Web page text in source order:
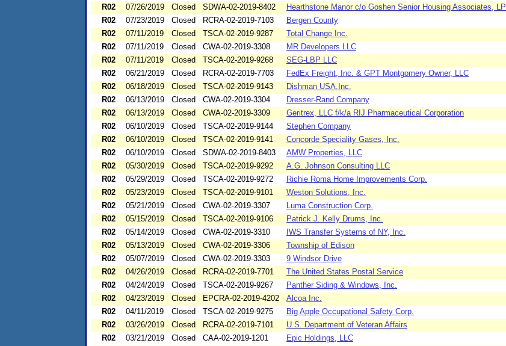
R02
07/26/2019 Closed SDWA-02-2019-8402 Hearthstone Manor c/o Goshen Senior Housing Associates, LP
R02
07/23/2019 Closed RCRA-02-2019-7103 Bergen County
R02
07/11/2019 Closed TSCA-02-2019-9287 Total Change Inc.
R02
07/11/2019 Closed CWA-02-2019-3308 MR Developers LLC
R02
07/11/2019 Closed TSCA-02-2019-9268 SEG-LBP LLC
R02
06/21/2019 Closed RCRA-02-2019-7703 FedEx Freight, Inc. & GPT Montgomery Owner, LLC
R02
06/18/2019 Closed TSCA-02-2019-9143 Dishman USA,Inc.
R02
06/13/2019 Closed CWA-02-2019-3304 Dresser-Rand Company
R02
06/13/2019 Closed CWA-02-2019-3309 Geritrex, LLC f/k/a RIJ Pharmaceutical Corporation
R02
06/10/2019 Closed TSCA-02-2019-9144 Stephen Company
R02
06/10/2019 Closed TSCA-02-2019-9141 Concorde Speciality Gases, Inc.
R02
06/10/2019 Closed SDWA-02-2019-8403 AMW Properties, LLC
R02
05/30/2019 Closed TSCA-02-2019-9292 A.G. Johnson Consulting LLC
R02
05/29/2019 Closed TSCA-02-2019-9272 Richie Roma Home Improvements Corp.
R02
05/23/2019 Closed TSCA-02-2019-9101 Weston Solutions, Inc.
R02
05/21/2019 Closed CWA-02-2019-3307 Luma Construction Corp.
R02
05/15/2019 Closed TSCA-02-2019-9106 Patrick J. Kelly Drums, Inc.
R02
05/14/2019 Closed CWA-02-2019-3310 IWS Transfer Systems of NY, Inc.
R02
05/13/2019 Closed CWA-02-2019-3306 Township of Edison
R02
05/07/2019 Closed CWA-02-2019-3303 9 Windsor Drive
R02
04/26/2019 Closed RCRA-02-2019-7701 The United States Postal Service
R02
04/24/2019 Closed TSCA-02-2019-9267 Panther Siding & Windows, Inc.
R02
04/23/2019 Closed EPCRA-02-2019-4202 Alcoa Inc.
R02
04/11/2019 Closed TSCA-02-2019-9275 Big Apple Occupational Safety Corp.
R02
03/26/2019 Closed RCRA-02-2019-7101 U.S. Department of Veteran Affairs
R02
03/21/2019 Closed CAA-02-2019-1201 Epic Holdings, LLC